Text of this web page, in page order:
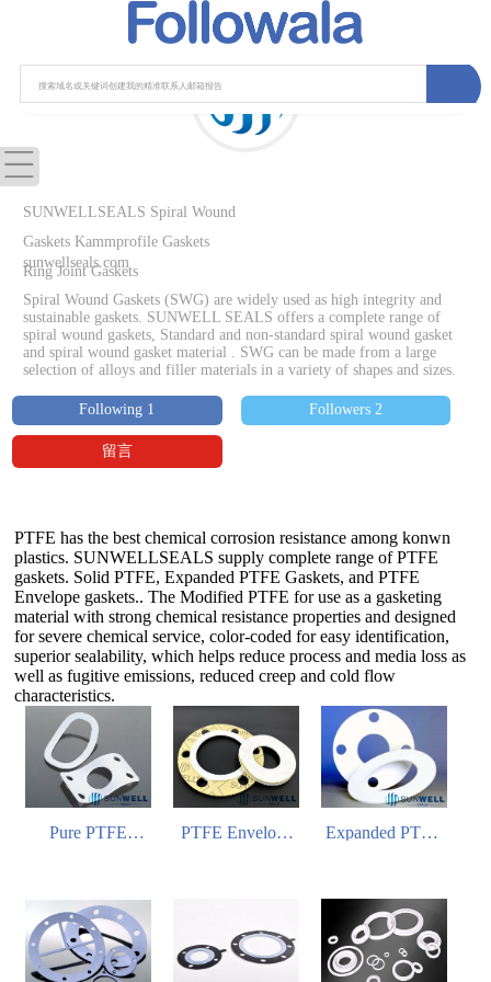
SUNWELLSEALS Spiral Wound
Gaskets Kammprofile Gaskets
Ring Joint Gaskets
sunwellseals.com
Spiral Wound Gaskets (SWG) are widely used as high integrity and
sustainable gaskets. SUNWELL SEALS offers a complete range of
spiral wound gaskets, Standard and non-standard spiral wound gasket
and spiral wound gasket material . SWG can be made from a large
selection of alloys and filler materials in a variety of shapes and sizes.
Following 1 Followers 2
留言
PTFE has the best chemical corrosion resistance among konwn
plastics. SUNWELLSEALS supply complete range of PTFE
gaskets. Solid PTFE, Expanded PTFE Gaskets, and PTFE
Envelope gaskets.. The Modified PTFE for use as a gasketing
material with strong chemical resistance properties and designed
for severe chemical service, color-coded for easy identification,
superior sealability, which helps reduce process and media loss as
well as fugitive emissions, reduced creep and cold flow
characteristics.
Pure PTFE
PTFE Envelope
Expanded PTFE